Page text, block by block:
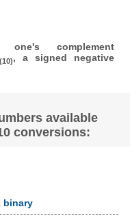
complement
(10), a signed negative
available
conversions:
binary